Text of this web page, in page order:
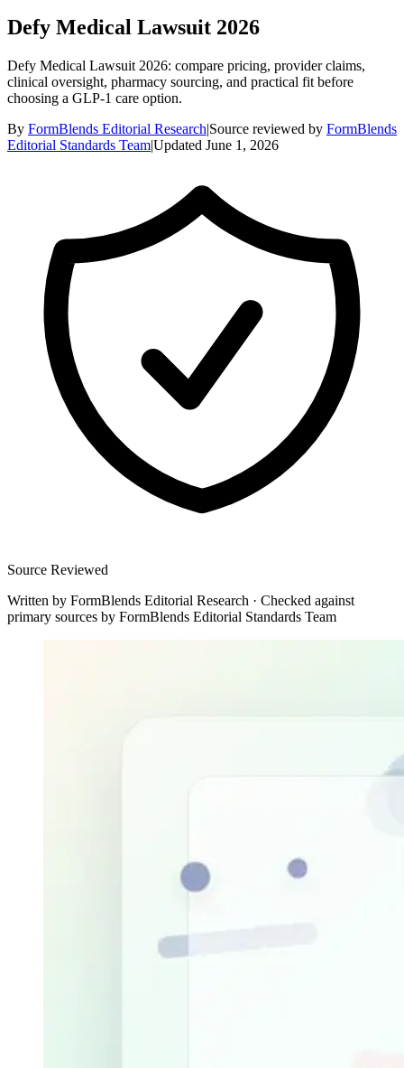
Defy Medical Lawsuit 2026
Defy Medical Lawsuit 2026: compare pricing, provider claims,
clinical oversight, pharmacy sourcing, and practical fit before
choosing a GLP-1 care option.
By FormBlends Editorial Research|Source reviewed by FormBlends
Editorial Standards Team|Updated June 1, 2026
Source Reviewed
Written by FormBlends Editorial Research · Checked against
primary sources by FormBlends Editorial Standards Team